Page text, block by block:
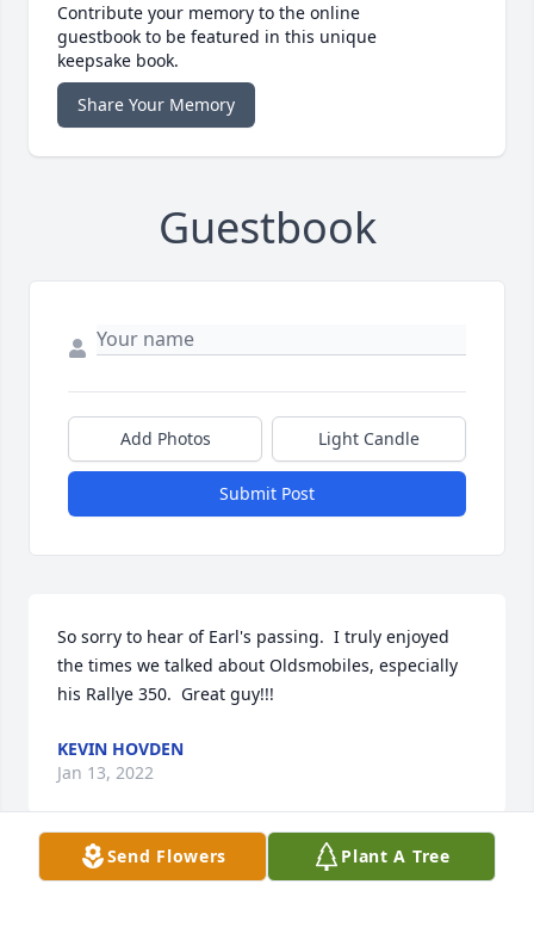
Contribute your memory to the online
guestbook to be featured in this unique
keepsake book.
Share Your Memory
Guestbook
Add Photos Light Candle
Submit Post
So sorry to hear of Earl's passing.  I truly enjoyed
the times we talked about Oldsmobiles, especially
his Rallye 350.  Great guy!!!
KEVIN HOVDEN
Jan 13, 2022
Send Flowers Plant A Tree